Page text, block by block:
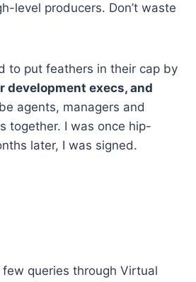
level producers. Don’t waste
to put feathers in their cap by
development execs, and
agents, managers and
together. I was once hip-
later, I was signed.
queries through Virtual